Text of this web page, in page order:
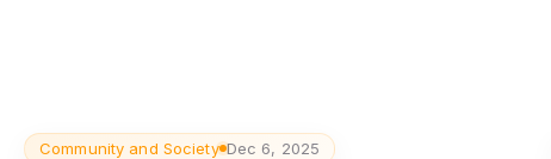
Community and Society Dec 6, 2025